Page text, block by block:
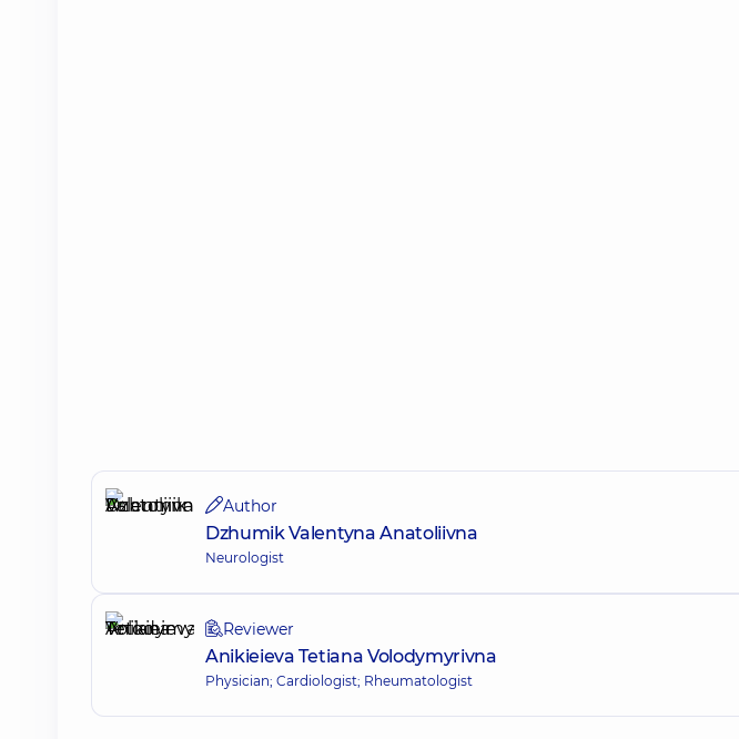
Author
Dzhumik Valentyna Anatoliivna
Neurologist
Reviewer
Anikieieva Tetiana Volodymyrivna
Physician; Cardiologist; Rheumatologist